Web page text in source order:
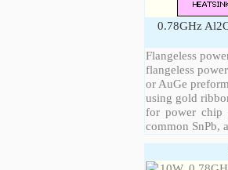
0.78GHz
Flangeless
flangeless
or AuGe
using gold
for power chip
common SnPb,